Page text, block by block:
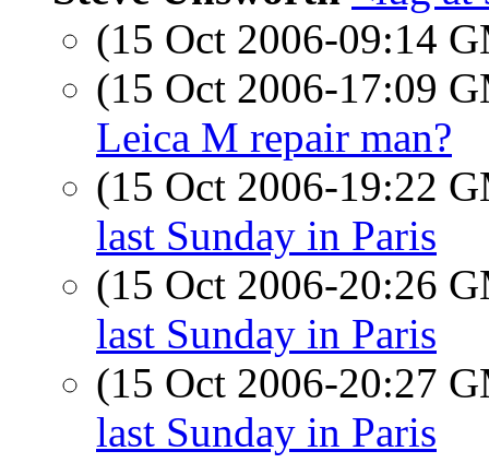
(15 Oct 2006-09:14
(15 Oct 2006-17:09
Leica M repair man?
(15 Oct 2006-19:22
last Sunday in Paris
(15 Oct 2006-20:26
last Sunday in Paris
(15 Oct 2006-20:27
last Sunday in Paris